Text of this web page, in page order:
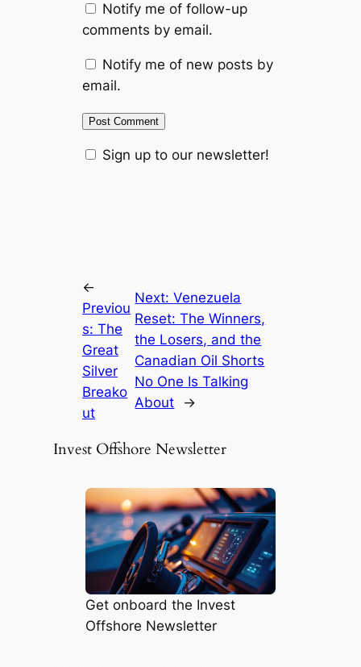
Notify me of follow-up
comments by email.
Notify me of new posts by
email.
Sign up to our newsletter!
←
Previou
s:The
Great
Silver
Breako
ut
Next:Venezuela
Reset: The Winners,
the Losers, and the
Canadian Oil Shorts
No One Is Talking
About
→
Invest Offshore Newsletter
Get onboard the Invest
Offshore Newsletter